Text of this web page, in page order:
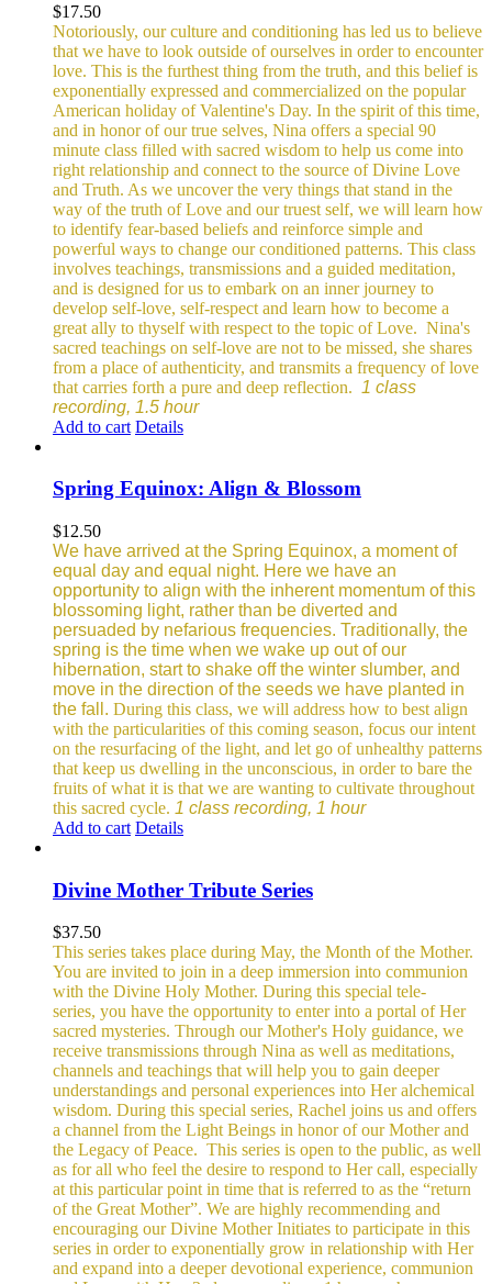
$17.50
Notoriously, our culture and conditioning has led us to believe
that we have to look outside of ourselves in order to encounter
love. This is the furthest thing from the truth, and this belief is
exponentially expressed and commercialized on the popular
American holiday of Valentine's Day. In the spirit of this time,
and in honor of our true selves, Nina offers a special 90
minute class filled with sacred wisdom to help us come into
right relationship and connect to the source of Divine Love
and Truth. As we uncover the very things that stand in the
way of the truth of Love and our truest self, we will learn how
to identify fear-based beliefs and reinforce simple and
powerful ways to change our conditioned patterns. This class
involves teachings, transmissions and a guided meditation,
and is designed for us to embark on an inner journey to
develop self-love, self-respect and learn how to become a
great ally to thyself with respect to the topic of Love. Nina's
sacred teachings on self-love are not to be missed, she shares
from a place of authenticity, and transmits a frequency of love
that carries forth a pure and deep reflection. 1 class
recording, 1.5 hour
Add to cart Details
Spring Equinox: Align & Blossom
$12.50
We have arrived at the Spring Equinox, a moment of
equal day and equal night. Here we have an
opportunity to align with the inherent momentum of this
blossoming light, rather than be diverted and
persuaded by nefarious frequencies. Traditionally, the
spring is the time when we wake up out of our
hibernation, start to shake off the winter slumber, and
move in the direction of the seeds we have planted in
the fall. During this class, we will address how to best align
with the particularities of this coming season, focus our intent
on the resurfacing of the light, and let go of unhealthy patterns
that keep us dwelling in the unconscious, in order to bare the
fruits of what it is that we are wanting to cultivate throughout
this sacred cycle. 1 class recording, 1 hour
Add to cart Details
Divine Mother Tribute Series
$37.50
This series takes place during May, the Month of the Mother.
You are invited to join in a deep immersion into communion
with the Divine Holy Mother. During this special tele-
series, you have the opportunity to enter into a portal of Her
sacred mysteries. Through our Mother's Holy guidance, we
receive transmissions through Nina as well as meditations,
channels and teachings that will help you to gain deeper
understandings and personal experiences into Her alchemical
wisdom. During this special series, Rachel joins us and offers
a channel from the Light Beings in honor of our Mother and
the Legacy of Peace. This series is open to the public, as well
as for all who feel the desire to respond to Her call, especially
at this particular point in time that is referred to as the “return
of the Great Mother”. We are highly recommending and
encouraging our Divine Mother Initiates to participate in this
series in order to exponentially grow in relationship with Her
and expand into a deeper devotional experience, communion